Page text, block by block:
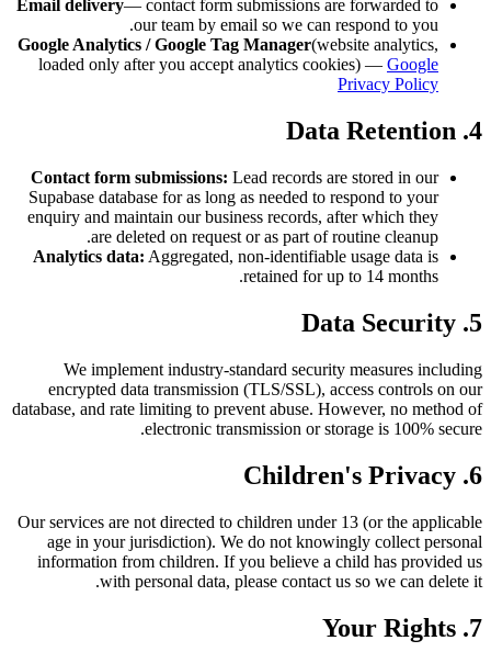
Email delivery— contact form submissions are forwarded to
our team by email so we can respond to you.
Google Analytics / Google Tag Manager(website analytics,
loaded only after you accept analytics cookies) — Google
Privacy Policy
4. Data Retention
Contact form submissions: Lead records are stored in our
Supabase database for as long as needed to respond to your
enquiry and maintain our business records, after which they
are deleted on request or as part of routine cleanup.
Analytics data: Aggregated, non-identifiable usage data is
retained for up to 14 months.
5. Data Security
We implement industry-standard security measures including
encrypted data transmission (TLS/SSL), access controls on our
database, and rate limiting to prevent abuse. However, no method of
electronic transmission or storage is 100% secure.
6. Children's Privacy
Our services are not directed to children under 13 (or the applicable
age in your jurisdiction). We do not knowingly collect personal
information from children. If you believe a child has provided us
with personal data, please contact us so we can delete it.
7. Your Rights